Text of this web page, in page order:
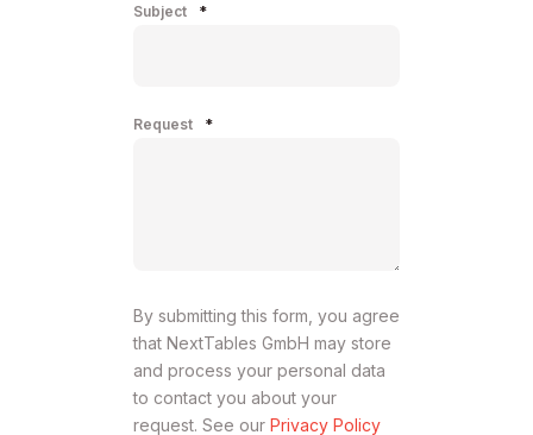
Subject *
Request *
By submitting this form, you agree
that NextTables GmbH may store
and process your personal data
to contact you about your
request. See our Privacy Policy